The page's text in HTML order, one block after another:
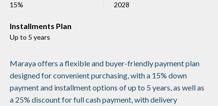
15% 2028
Installments Plan
Up to 5 years
Maraya offers a flexible and buyer-friendly payment plan
designed for convenient purchasing, with a 15% down
payment and installment options of up to 5 years, as well as
a 25% discount for full cash payment, with delivery